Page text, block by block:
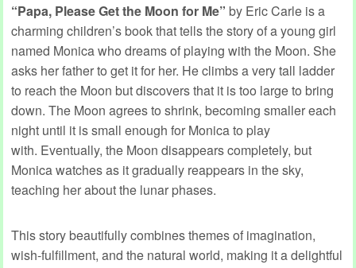
“Papa, Please Get the Moon for Me” by Eric Carle is a
charming children’s book that tells the story of a young girl
named Monica who dreams of playing with the Moon. She
asks her father to get it for her. He climbs a very tall ladder
to reach the Moon but discovers that it is too large to bring
down. The Moon agrees to shrink, becoming smaller each
night until it is small enough for Monica to play
with. Eventually, the Moon disappears completely, but
Monica watches as it gradually reappears in the sky,
teaching her about the lunar phases.
This story beautifully combines themes of imagination,
wish-fulfillment, and the natural world, making it a delightful